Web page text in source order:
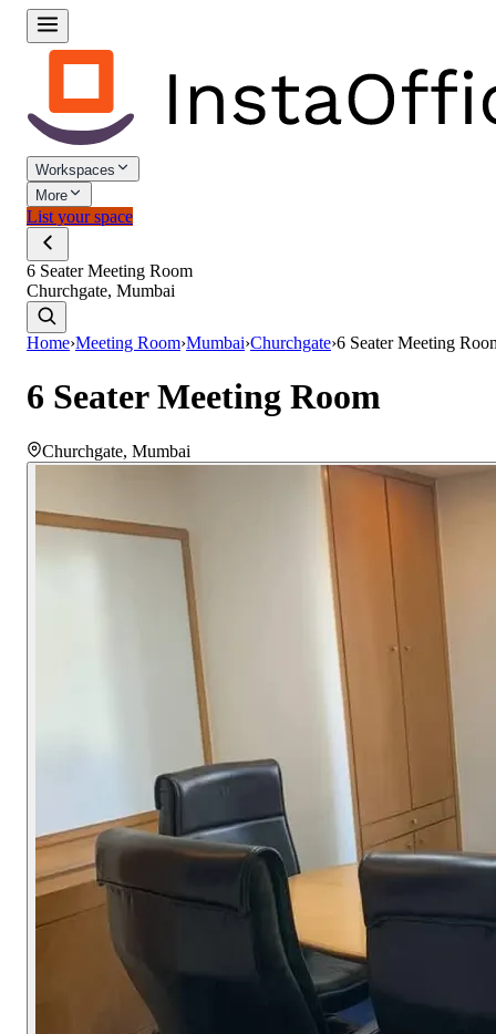
Workspaces
More
List your space
6 Seater Meeting Room
Churchgate, Mumbai
Home›Meeting Room›Mumbai›Churchgate›6 Seater Meeting
6 Seater Meeting Room
Churchgate, Mumbai